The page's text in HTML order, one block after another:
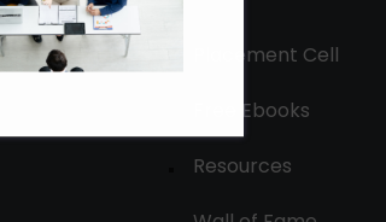
Placement Cell
Free Ebooks
Resources